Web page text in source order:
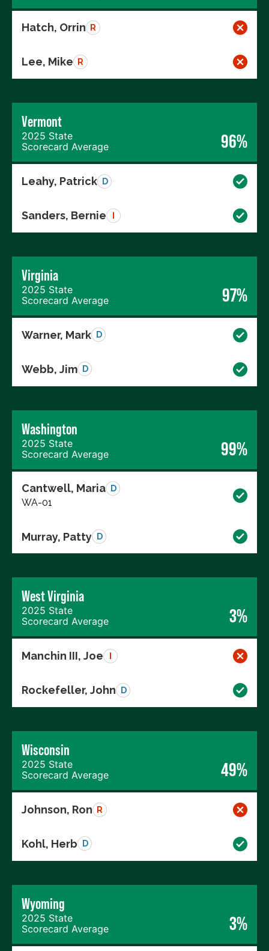
Hatch, Orrin R
Lee, Mike R
Vermont
2025 State
Scorecard Average
96%
Leahy, Patrick D
Sanders, Bernie I
Virginia
2025 State
Scorecard Average
97%
Warner, Mark D
Webb, Jim D
Washington
2025 State
Scorecard Average
99%
Cantwell, Maria D
WA-01
Murray, Patty D
West Virginia
2025 State
Scorecard Average
3%
Manchin III, Joe
Rockefeller, John D
Wisconsin
2025 State
Scorecard Average
49%
Johnson, Ron R
Kohl, Herb D
Wyoming
2025 State
Scorecard Average
3%